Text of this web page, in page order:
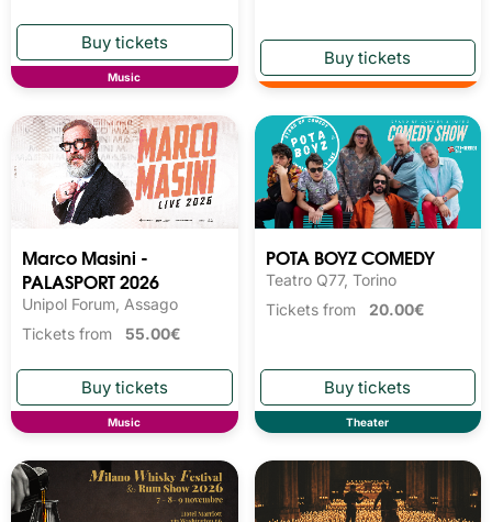
Music
Marco Masini -
PALASPORT 2026
Unipol Forum, Assago
Tickets from 55.00€
Music
POTA BOYZ COMEDY
Teatro Q77, Torino
Tickets from 20.00€
Theater